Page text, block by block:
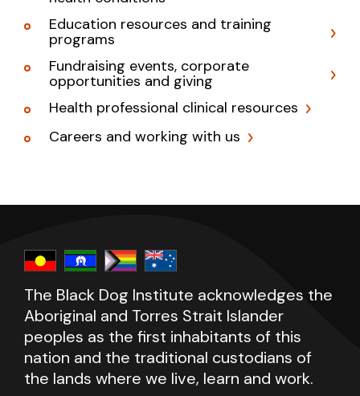
Education resources and training
programs
Fundraising events, corporate
opportunities and giving
Health professional clinical resources
Careers and working with us
The Black Dog Institute acknowledges the
Aboriginal and Torres Strait Islander
peoples as the first inhabitants of this
nation and the traditional custodians of
the lands where we live, learn and work.